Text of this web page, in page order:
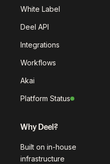
White Label
Deel API
Integrations
Workflows
Akai
Platform Status
Why Deel?
Built on in-house
infrastructure